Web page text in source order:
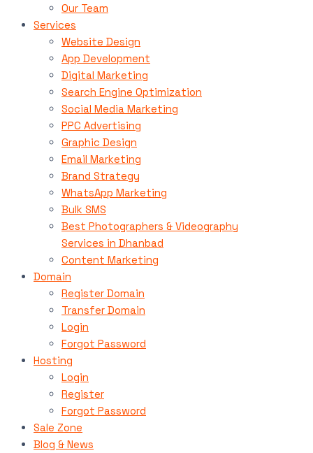
Our Team
Services
Website Design
App Development
Digital Marketing
Search Engine Optimization
Social Media Marketing
PPC Advertising
Graphic Design
Email Marketing
Brand Strategy
WhatsApp Marketing
Bulk SMS
Best Photographers & Videography
Services in Dhanbad
Content Marketing
Domain
Register Domain
Transfer Domain
Login
Forgot Password
Hosting
Login
Register
Forgot Password
Sale Zone
Blog & News